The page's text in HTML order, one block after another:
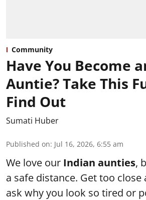
Community
Have You Become
Auntie? Take This
Find Out
Sumati Huber
Published on: Jul 16, 2026, 6:55 am
We love our Indian aunties,
a safe distance. Get too
ask why you look so tired or